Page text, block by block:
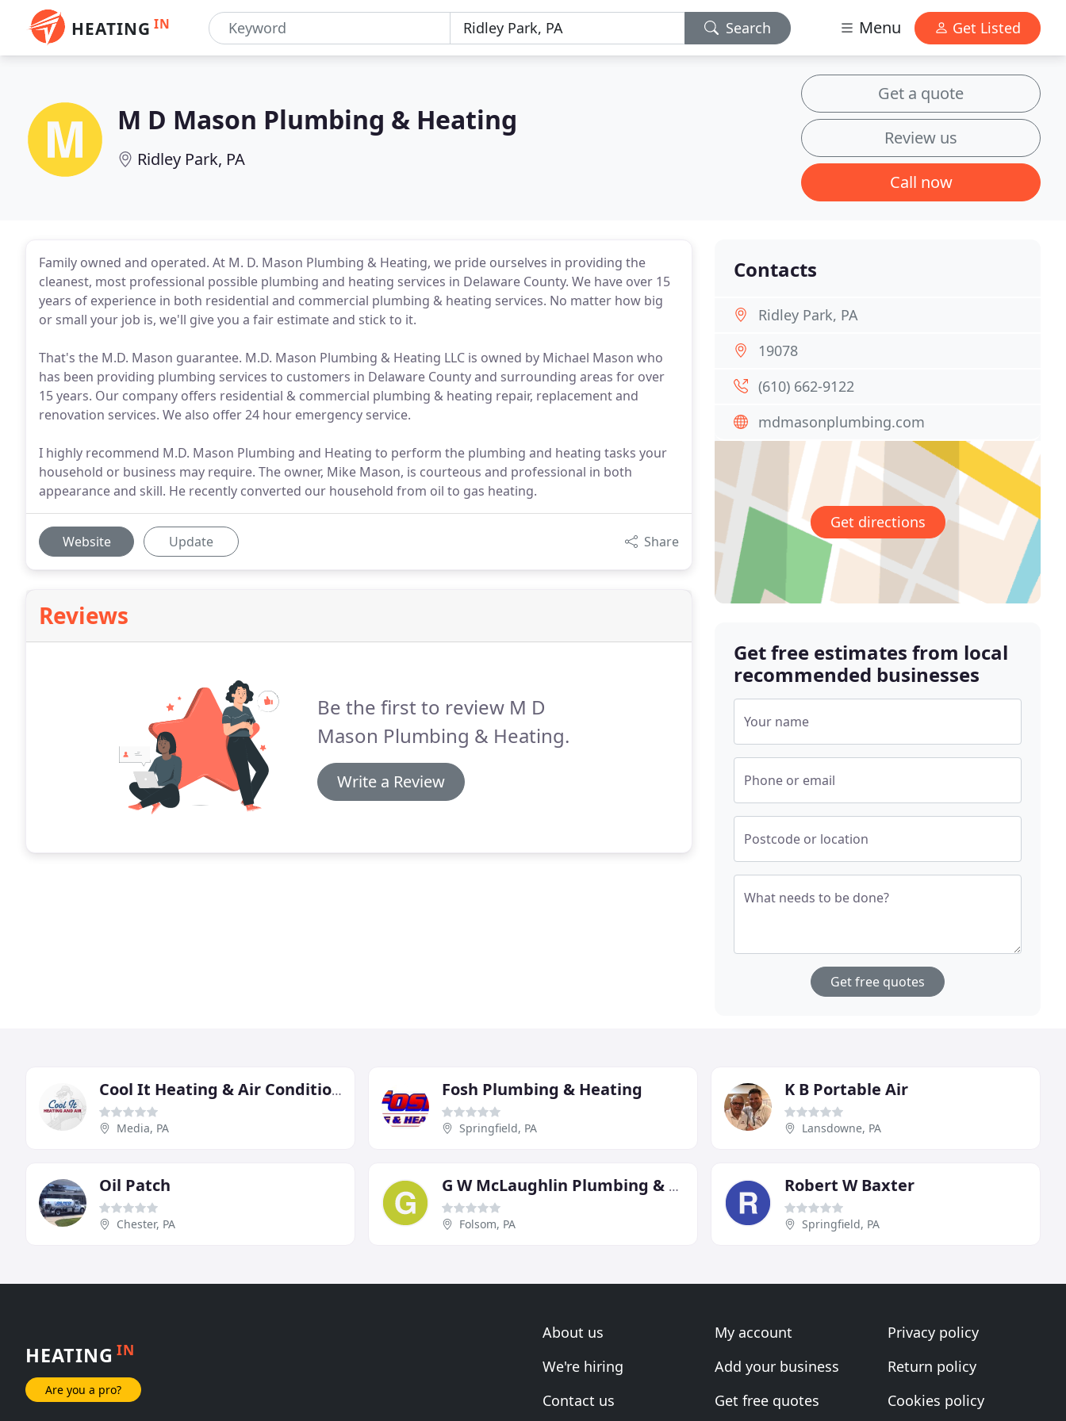
HEATING IN Search Menu Get Listed
M D Mason Plumbing & Heating
Ridley Park, PA
Get a quote
Review us
Call now
Family owned and operated. At M. D. Mason Plumbing & Heating, we pride ourselves in providing the
cleanest, most professional possible plumbing and heating services in Delaware County. We have over 15
years of experience in both residential and commercial plumbing & heating services. No matter how big
or small your job is, we'll give you a fair estimate and stick to it.
That's the M.D. Mason guarantee. M.D. Mason Plumbing & Heating LLC is owned by Michael Mason who
has been providing plumbing services to customers in Delaware County and surrounding areas for over
15 years. Our company offers residential & commercial plumbing & heating repair, replacement and
renovation services. We also offer 24 hour emergency service.
I highly recommend M.D. Mason Plumbing and Heating to perform the plumbing and heating tasks your
household or business may require. The owner, Mike Mason, is courteous and professional in both
appearance and skill. He recently converted our household from oil to gas heating.
Website Update Share
Reviews
Be the first to review M D
Mason Plumbing & Heating.
Write a Review
Contacts
Ridley Park, PA
19078
(610) 662-9122
mdmasonplumbing.com
Get directions
Get free estimates from local
recommended businesses
Your name
Phone or email
Postcode or location
What needs to be done?
Get free quotes
Cool It Heating & Air Conditioning
Media, PA
Fosh Plumbing & Heating
Springfield, PA
K B Portable Air
Lansdowne, PA
Oil Patch
Chester, PA
G W McLaughlin Plumbing & Heating
Folsom, PA
Robert W Baxter
Springfield, PA
HEATING IN
Are you a pro?
About us
We're hiring
Contact us
My account
Add your business
Get free quotes
Privacy policy
Return policy
Cookies policy